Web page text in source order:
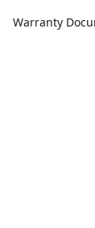
Warranty